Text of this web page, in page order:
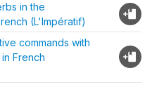
in the
(L'Impératif)
commands with
French